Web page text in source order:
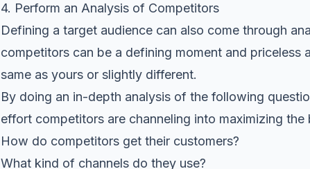
4. Perform an Analysis of Competitors
Defining a target audience can also come through
competitors can be a defining moment and priceless
same as yours or slightly different.
By doing an in-depth analysis of the following
effort competitors are channeling into maximizing
How do competitors get their customers?
What kind of channels do they use?